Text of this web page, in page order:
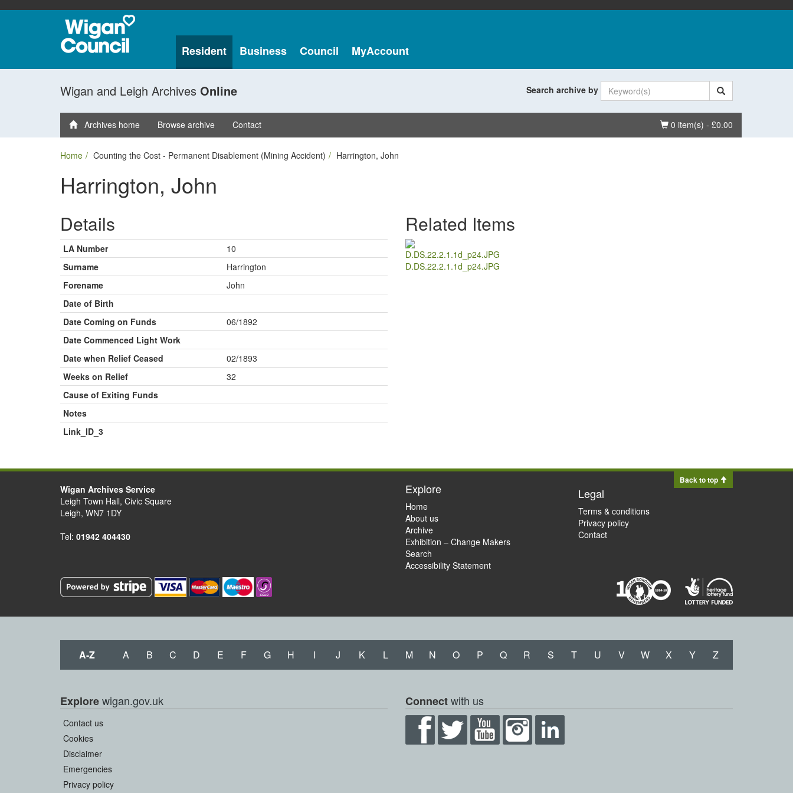
Resident Business Council MyAccount
Wigan and Leigh Archives Online Search archive by
Basket
0 item(s) - £0.00
Archives home Browse archive Contact
Home Counting the Cost - Permanent Disablement (Mining Accident) Harrington, John
Harrington, John
Details
LA Number
10
Surname
Harrington
Forename
John
Date of Birth
Date Coming on Funds
06/1892
Date Commenced Light Work
Date when Relief Ceased
02/1893
Weeks on Relief
32
Cause of Exiting Funds
Notes
Link_ID_3
Related Items
D.DS.22.2.1.1d_p24.JPG
Back to top
Wigan Archives Service
Leigh Town Hall, Civic Square
Leigh, WN7 1DY
Tel: 01942 404430
Explore
Home
About us
Archive
Exhibition – Change Makers
Search
Accessibility Statement
Legal
Terms & conditions
Privacy policy
Contact
A-Z A B C D E F G H I J K L M N O P Q R S T U V W X Y Z
Explorewigan.gov.uk
Contact us
Cookies
Disclaimer
Emergencies
Privacy policy
Connectwith us